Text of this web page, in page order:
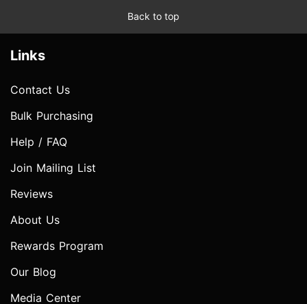
Back to top
Links
Contact Us
Bulk Purchasing
Help / FAQ
Join Mailing List
Reviews
About Us
Rewards Program
Our Blog
Media Center